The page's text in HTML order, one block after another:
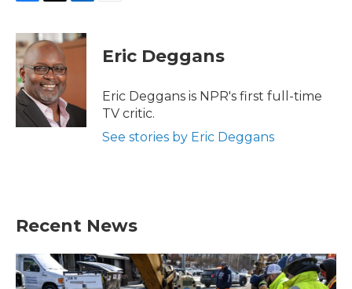
c
e
b
o
o
k
i
t
t
e
r
n
k
n
Eric Deggans
Eric Deggans is NPR's first full-time
TV critic.
See stories by Eric Deggans
Recent News